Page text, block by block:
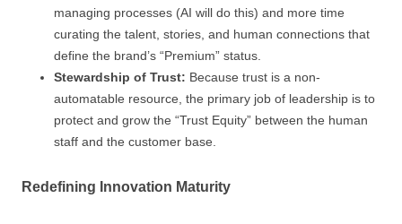
managing processes (AI will do this) and more time
curating the talent, stories, and human connections that
define the brand’s “Premium” status.
Stewardship of Trust: Because trust is a non-
automatable resource, the primary job of leadership is to
protect and grow the “Trust Equity” between the human
staff and the customer base.
Redefining Innovation Maturity